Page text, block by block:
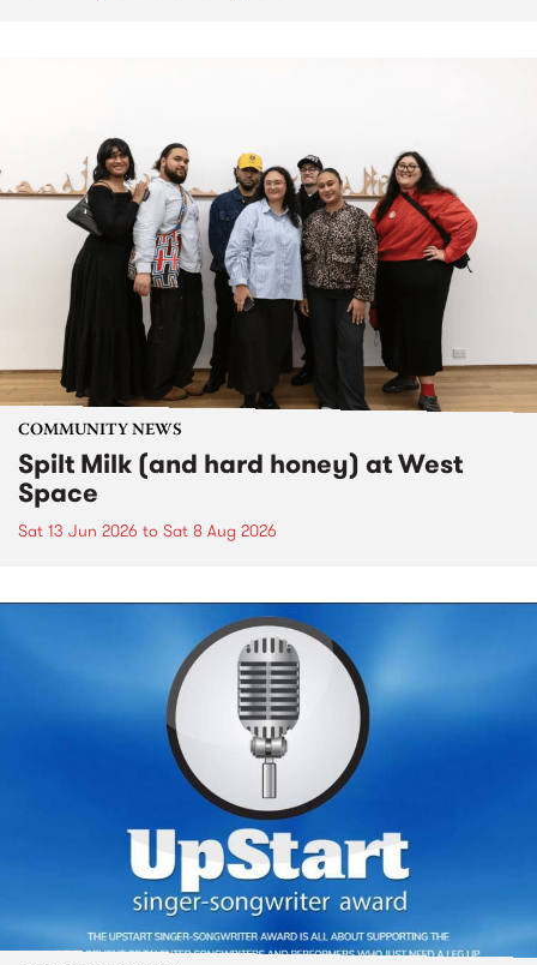
COMMUNITY NEWS
Spilt Milk (and hard honey) at West
Space
Sat 13 Jun 2026 to Sat 8 Aug 2026